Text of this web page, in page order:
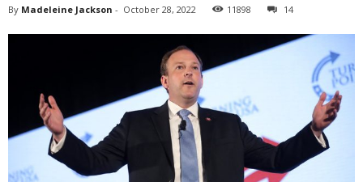
By Madeleine Jackson - October 28, 2022 11898 14